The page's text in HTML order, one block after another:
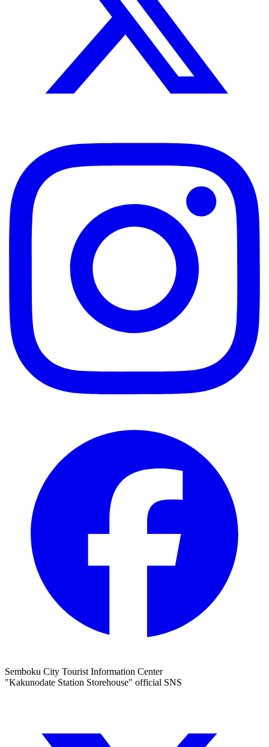
Semboku City Tourist Information Center
"Kakunodate Station Storehouse" official SNS